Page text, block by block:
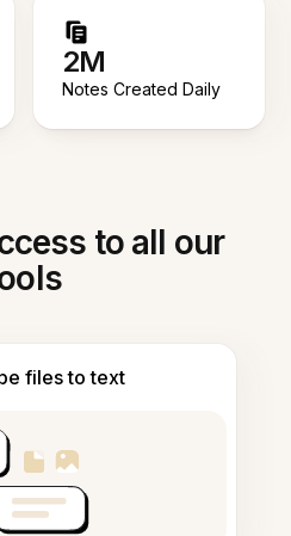
2M
Notes Created Daily
to all our
files to text